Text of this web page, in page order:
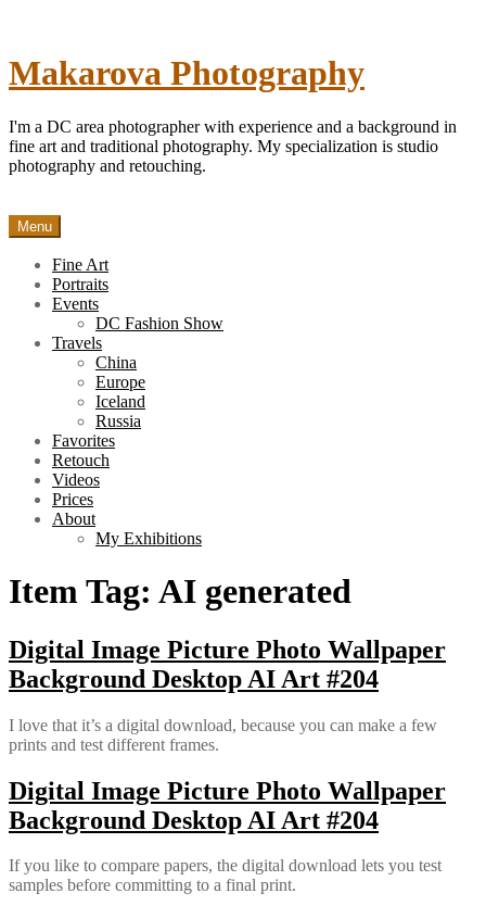
Makarova Photography
I'm a DC area photographer with experience and a background in
fine art and traditional photography. My specialization is studio
photography and retouching.
Menu
Fine Art
Portraits
Events
DC Fashion Show
Travels
China
Europe
Iceland
Russia
Favorites
Retouch
Videos
Prices
About
My Exhibitions
Item Tag: AI generated
Digital Image Picture Photo Wallpaper
Background Desktop AI Art #204
I love that it’s a digital download, because you can make a few
prints and test different frames.
Digital Image Picture Photo Wallpaper
Background Desktop AI Art #204
If you like to compare papers, the digital download lets you test
samples before committing to a final print.